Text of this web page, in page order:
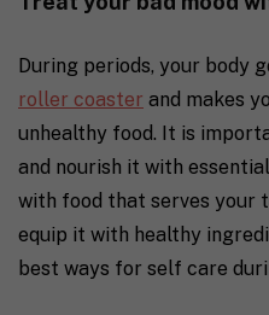
During periods, your body
roller coaster and makes
unhealthy food. It is
and nourish it with essential
with food that serves your
equip it with healthy
best ways for self care